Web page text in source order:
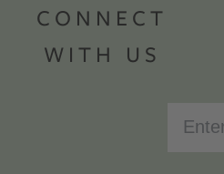
CONNECT
WITH US